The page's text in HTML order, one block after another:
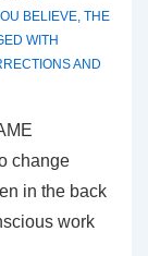
BELIEVE, THE
WITH
AND
change
in the back
work